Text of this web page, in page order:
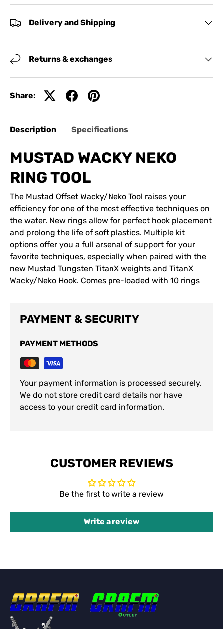
Delivery and Shipping
Returns & exchanges
Share:
Description Specifications
MUSTAD WACKY NEKO
RING TOOL
The Mustad Offset Wacky/Neko Tool raises your
efficiency for one of the most effective techniques on
the water. New rings allow for perfect hook placement
and prolong the life of soft plastics. Multiple kit
options offer you a full arsenal of support for your
favorite techniques, especially when paired with the
new Mustad Tungsten TitanX weights and TitanX
Wacky/Neko Hook. Comes pre-loaded with 10 rings
PAYMENT & SECURITY
PAYMENT METHODS
Your payment information is processed securely.
We do not store credit card details nor have
access to your credit card information.
CUSTOMER REVIEWS
Be the first to write a review
Write a review